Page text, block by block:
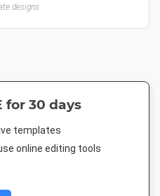
designs
for 30 days
templates
online editing tools